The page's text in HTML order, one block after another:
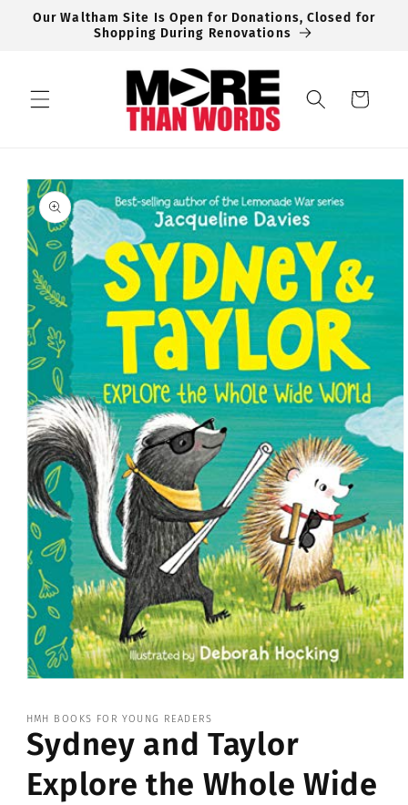
Skip to
Our Waltham Site Is Open for Donations, Closed for
Shopping During Renovations
Cart
Skip to
product
information
in
modal
HMH BOOKS FOR YOUNG READERS
Sydney and Taylor
Explore the Whole Wide